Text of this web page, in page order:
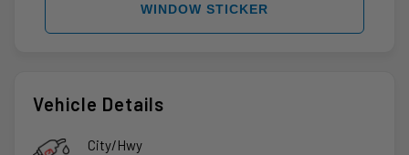
Vehicle Details
City/Hwy
WINDOW STICKER